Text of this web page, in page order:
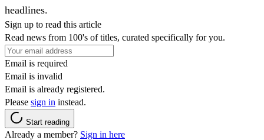
headlines.
Sign up to read this article
Read news from 100's of titles, curated specifically for you.
Email is required
Email is invalid
Email is already registered.
Please sign in instead.
Start reading
Already a member? Sign in here